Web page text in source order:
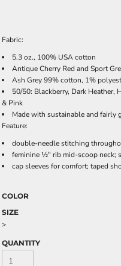
Fabric:
5.3 oz., 100% USA cotton
Antique Cherry Red and Sport
Ash Grey 99% cotton, 1%
50/50: Blackberry, Dark Heather,
& Pink
Made with sustainable and fairly
Feature:
double-needle stitching
feminine ½" rib mid-scoop neck;
cap sleeves for comfort; taped
COLOR
SIZE
>
QUANTITY